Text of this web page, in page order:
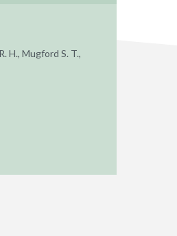
H., Mugford S. T.,